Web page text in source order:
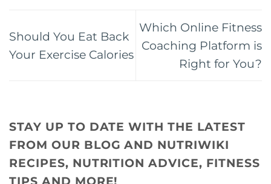
Should You Eat Back
Your Exercise Calories
Which Online Fitness
Coaching Platform is
Right for You?
STAY UP TO DATE WITH THE LATEST
FROM OUR BLOG AND NUTRIWIKI
RECIPES, NUTRITION ADVICE, FITNESS